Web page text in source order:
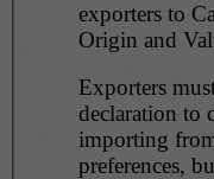
exporters to
Origin and
Exporters
declaration to
importing
preferences,